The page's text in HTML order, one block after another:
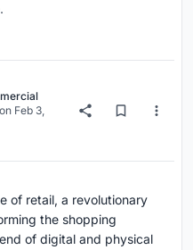
on Feb 3,
of retail, a revolutionary
the shopping
of digital and physical